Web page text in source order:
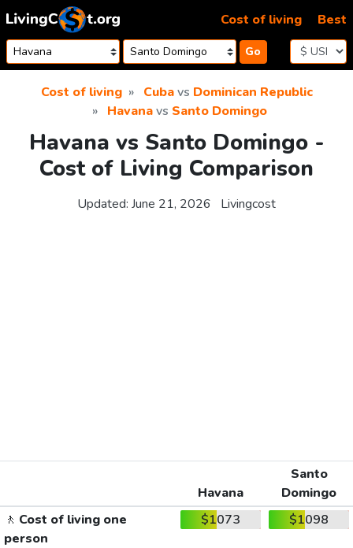
Skip to content
Go
Cost of living Best
Cost of living Cubavs Dominican Republic
Havanavs Santo Domingo
Havana vs Santo Domingo -
Cost of Living Comparison
Updated: June 21, 2026 Livingcost
Havana
Santo
Domingo
🚶 Cost of living one
person
$1073 $1098